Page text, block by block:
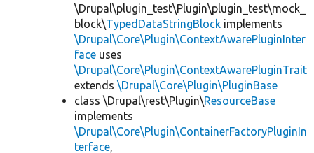
\Drupal\plugin_test\Plugin\plugin_test\mock_
block\TypedDataStringBlock implements
\Drupal\Core\Plugin\ContextAwarePluginInter
face uses
\Drupal\Core\Plugin\ContextAwarePluginTrait
extends \Drupal\Core\Plugin\PluginBase
class \Drupal\rest\Plugin\ResourceBase
implements
\Drupal\Core\Plugin\ContainerFactoryPluginIn
terface,